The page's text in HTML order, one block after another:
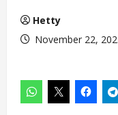
Hetty
November 22,